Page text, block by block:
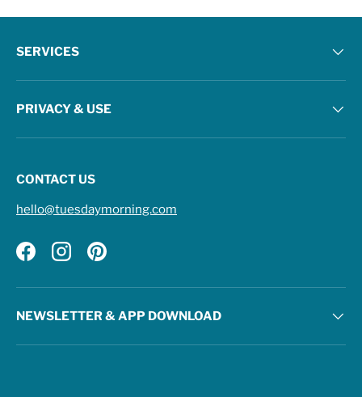
SERVICES
PRIVACY & USE
CONTACT US
hello@tuesdaymorning.com
FacebookInstagramPinterest
NEWSLETTER & APP DOWNLOAD